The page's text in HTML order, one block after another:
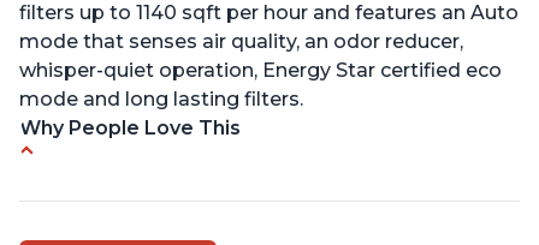
filters up to 1140 sqft per hour and features an Auto
mode that senses air quality, an odor reducer,
whisper-quiet operation, Energy Star certified eco
mode and long lasting filters.
Why People Love This